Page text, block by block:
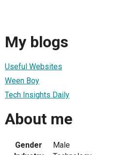
My blogs
Useful Websites
Ween Boy
Tech Insights Daily
About me
Gender
Male